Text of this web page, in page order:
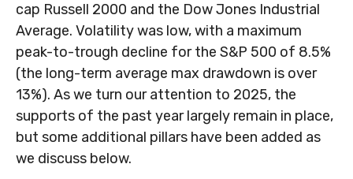
cap Russell 2000 and the Dow Jones Industrial
Average. Volatility was low, with a maximum
peak-to-trough decline for the S&P 500 of 8.5%
(the long-term average max drawdown is over
13%). As we turn our attention to 2025, the
supports of the past year largely remain in place,
but some additional pillars have been added as
we discuss below.